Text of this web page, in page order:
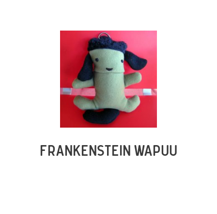
FRANKENSTEIN WAPUU